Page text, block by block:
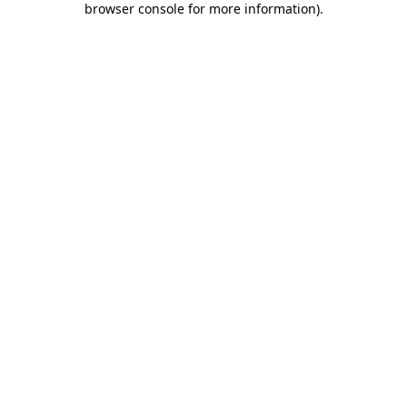
browser console for more information).